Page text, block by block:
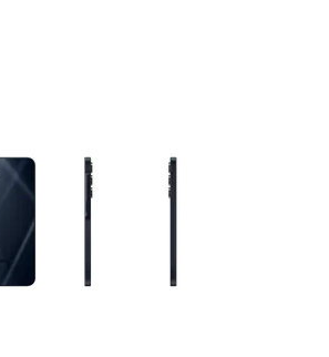
a column of small thumbnails. Selecting a